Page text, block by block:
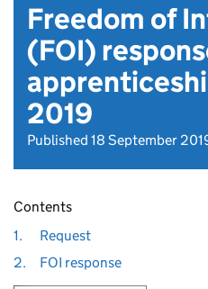
Freedom of
(FOI)
2019
Published 18 September
Contents
1.
Request
2.
FOI response